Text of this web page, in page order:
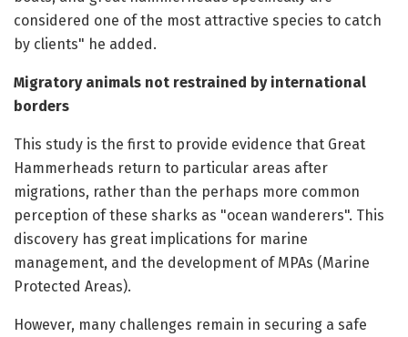
considered one of the most attractive species to catch
by clients" he added.
Migratory animals not restrained by international
borders
This study is the first to provide evidence that Great
Hammerheads return to particular areas after
migrations, rather than the perhaps more common
perception of these sharks as "ocean wanderers". This
discovery has great implications for marine
management, and the development of MPAs (Marine
Protected Areas).
However, many challenges remain in securing a safe